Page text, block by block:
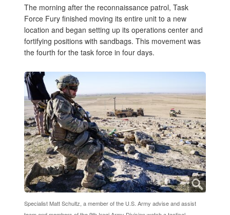
The morning after the reconnaissance patrol, Task
Force Fury finished moving its entire unit to a new
location and began setting up its operations center and
fortifying positions with sandbags. This movement was
the fourth for the task force in four days.
Specialist Matt Schultz, a member of the U.S. Army advise and assist